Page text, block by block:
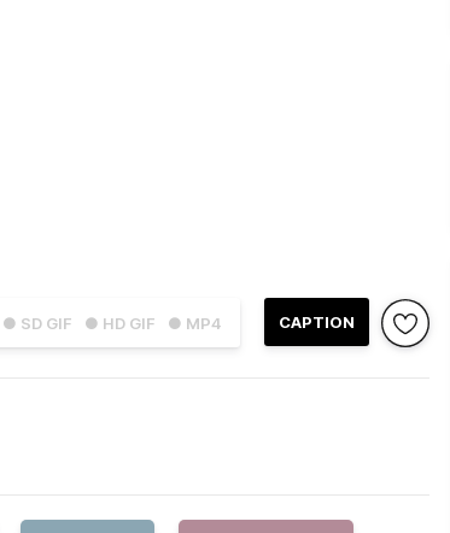
● SD GIF ● HD GIF ● MP4 CAPTION